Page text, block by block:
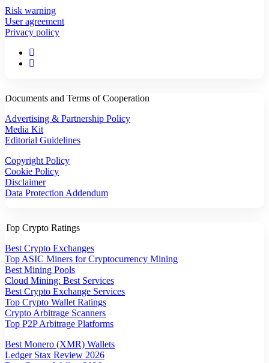
Risk warning
User agreement
Privacy policy
Documents and Terms of Cooperation
Advertising & Partnership Policy
Media Kit
Editorial Guidelines
Copyright Policy
Cookie Policy
Disclaimer
Data Protection Addendum
Top Crypto Ratings
Best Crypto Exchanges
Top ASIC Miners for Cryptocurrency Mining
Best Mining Pools
Cloud Mining: Best Services
Best Crypto Exchange Services
Top Crypto Wallet Ratings
Crypto Arbitrage Scanners
Top P2P Arbitrage Platforms
Best Monero (XMR) Wallets
Ledger Stax Review 2026